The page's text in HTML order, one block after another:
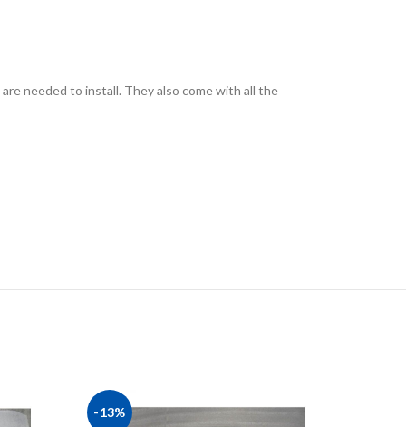
needed to install. They also come with all the
-13%